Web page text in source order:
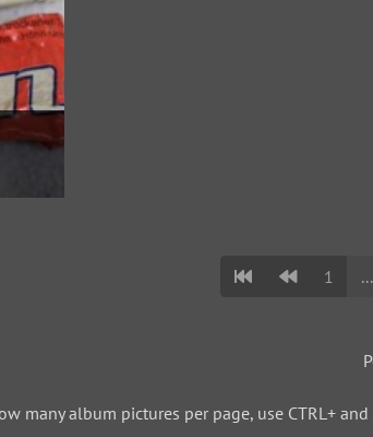
1 ...
many album pictures per page, use CTRL+